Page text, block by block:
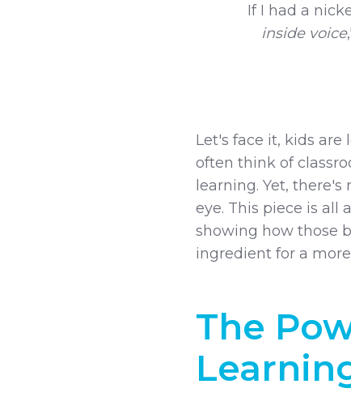
If I had a
inside voice
Let's face it, kids
often think of
learning. Yet,
eye. This piece is all
showing how those
ingredient for a
The